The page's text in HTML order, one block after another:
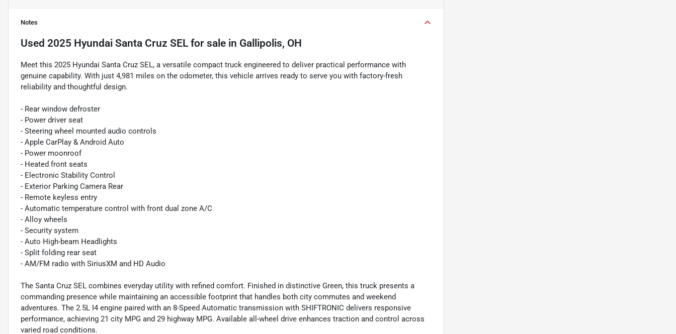
Notes
Used 2025 Hyundai Santa Cruz SEL for sale in Gallipolis, OH
Meet this 2025 Hyundai Santa Cruz SEL, a versatile compact truck engineered to deliver practical performance with
genuine capability. With just 4,981 miles on the odometer, this vehicle arrives ready to serve you with factory-fresh
reliability and thoughtful design.
- Rear window defroster
- Power driver seat
- Steering wheel mounted audio controls
- Apple CarPlay & Android Auto
- Power moonroof
- Heated front seats
- Electronic Stability Control
- Exterior Parking Camera Rear
- Remote keyless entry
- Automatic temperature control with front dual zone A/C
- Alloy wheels
- Security system
- Auto High-beam Headlights
- Split folding rear seat
- AM/FM radio with SiriusXM and HD Audio
The Santa Cruz SEL combines everyday utility with refined comfort. Finished in distinctive Green, this truck presents a
commanding presence while maintaining an accessible footprint that handles both city commutes and weekend
adventures. The 2.5L I4 engine paired with an 8-Speed Automatic transmission with SHIFTRONIC delivers responsive
performance, achieving 21 city MPG and 29 highway MPG. Available all-wheel drive enhances traction and control across
varied road conditions.